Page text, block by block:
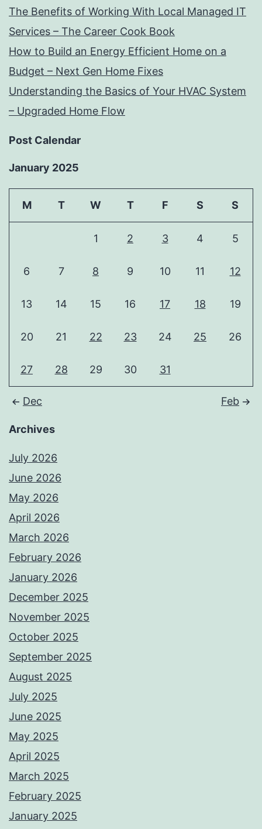
The Benefits of Working With Local Managed IT
Services – The Career Cook Book
How to Build an Energy Efficient Home on a
Budget – Next Gen Home Fixes
Understanding the Basics of Your HVAC System
– Upgraded Home Flow
Post Calendar
January 2025
M T W T F S S
1 2 3 4 5
6 7 8 9 10 11 12
13 14 15 16 17 18 19
20 21 22 23 24 25 26
27 28 29 30 31
Dec Feb
Archives
July 2026
June 2026
May 2026
April 2026
March 2026
February 2026
January 2026
December 2025
November 2025
October 2025
September 2025
August 2025
July 2025
June 2025
May 2025
April 2025
March 2025
February 2025
January 2025